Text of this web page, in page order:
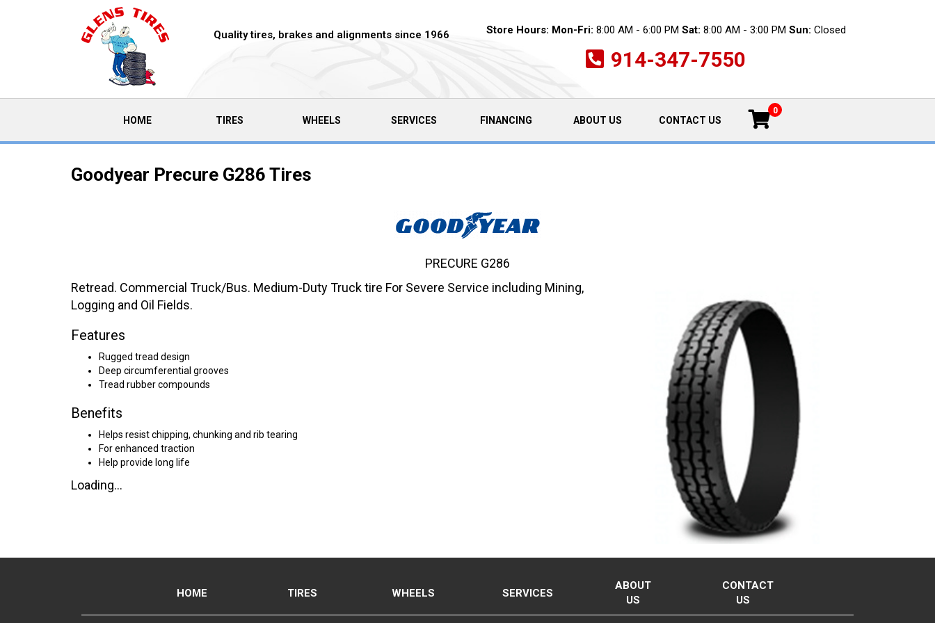
Quality tires, brakes and alignments since 1966 Store Hours: Mon-Fri: 8:00 AM - 6:00 PM Sat: 8:00 AM - 3:00 PM Sun: Closed
914-347-7550
HOME(CURRENT)TIRES WHEELS SERVICES FINANCING ABOUT US CONTACT US
0
Goodyear Precure G286 Tires
Retread. Commercial Truck/Bus. Medium-Duty Truck tire For Severe Service including Mining,
Logging and Oil Fields.
Features
Rugged tread design
Deep circumferential grooves
Tread rubber compounds
Benefits
Helps resist chipping, chunking and rib tearing
For enhanced traction
Help provide long life
Loading...
PRECURE G286
HOME TIRES WHEELS SERVICES
ABOUT
US
CONTACT
US